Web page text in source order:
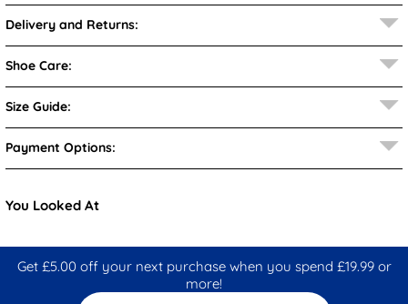
Delivery and Returns:
Shoe Care:
Size Guide:
Payment Options:
You Looked At
Get £5.00 off your next purchase when you spend £19.99 or
more!